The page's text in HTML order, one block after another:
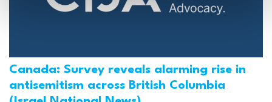
Canada: Survey reveals alarming rise in
antisemitism across British Columbia